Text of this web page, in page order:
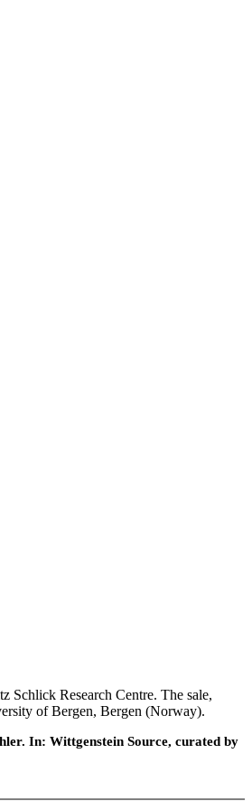
Research Centre. The sale,
of Bergen, Bergen (Norway).
In: Wittgenstein Source, curated by